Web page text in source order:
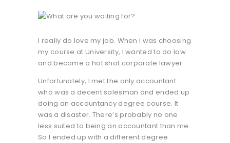
I really do love my job. When I was choosing
my course at University, I wanted to do law
and become a hot shot corporate lawyer.
Unfortunately, I met the only accountant
who was a decent salesman and ended up
doing an accountancy degree course. It
was a disaster. There’s probably no one
less suited to being an accountant than me.
So I ended up with a different degree